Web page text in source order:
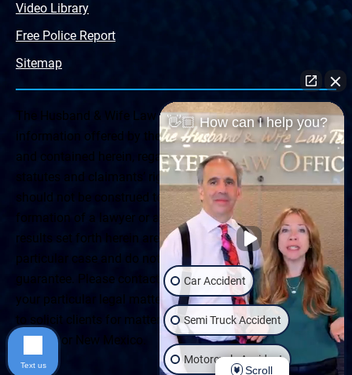
Video Library
Free Police Report
Sitemap
The Husband & Wife Law Team ® Disclaimer: The
information offered by the Husband & Wife Law Team
and contained herein, regarding Arizona & New Mexico
statutes and claimants’ rights is general in scope and
should not be construed to be formal legal advice, nor the
formation of a lawyer or attorney client relationship. Any
results set forth herein are based upon the facts of that
particular case and do not represent a promise or
guarantee. Please contact a lawyer for a consultation on
your particular legal matter. This web site is not intended
to solicit clients for matters outside of the state of
Arizona or New Mexico.
👋🏼 How can I help you?
Car Accident
Semi Truck Accident
Motorcycle Accident
Scroll
Text us